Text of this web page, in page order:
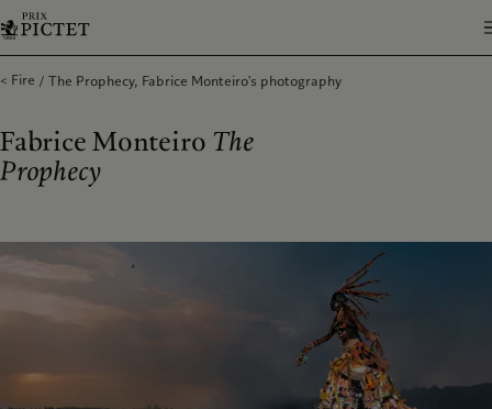
Fire The Prophecy, Fabrice Monteiro's photography
Fabrice Monteiro The
Prophecy